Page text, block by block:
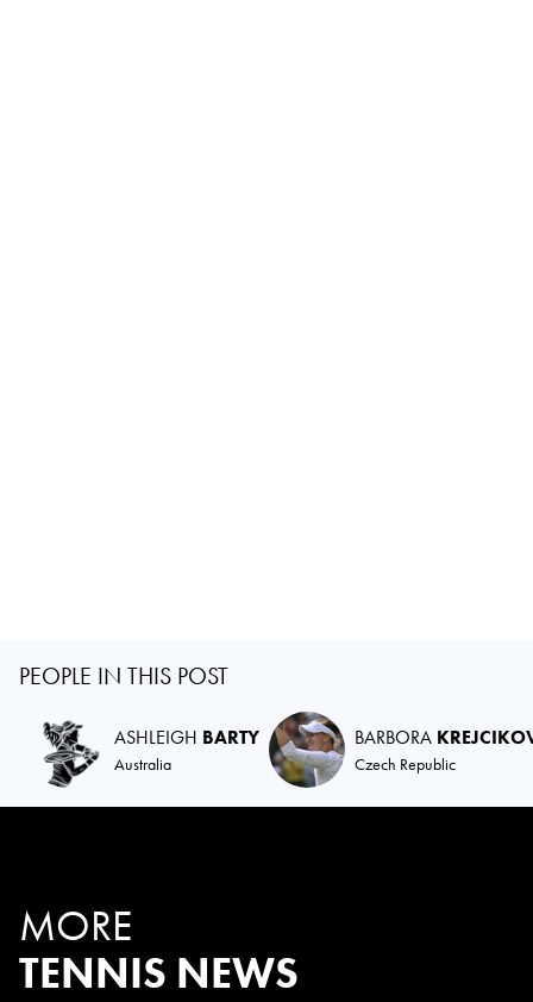
PEOPLE IN THIS POST
ASHLEIGH BARTY
Australia
BARBORA
Czech Republic
MORE
TENNIS NEWS